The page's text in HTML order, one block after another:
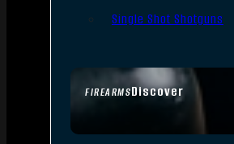
FIREARMSDiscover
Single Shot Shotguns